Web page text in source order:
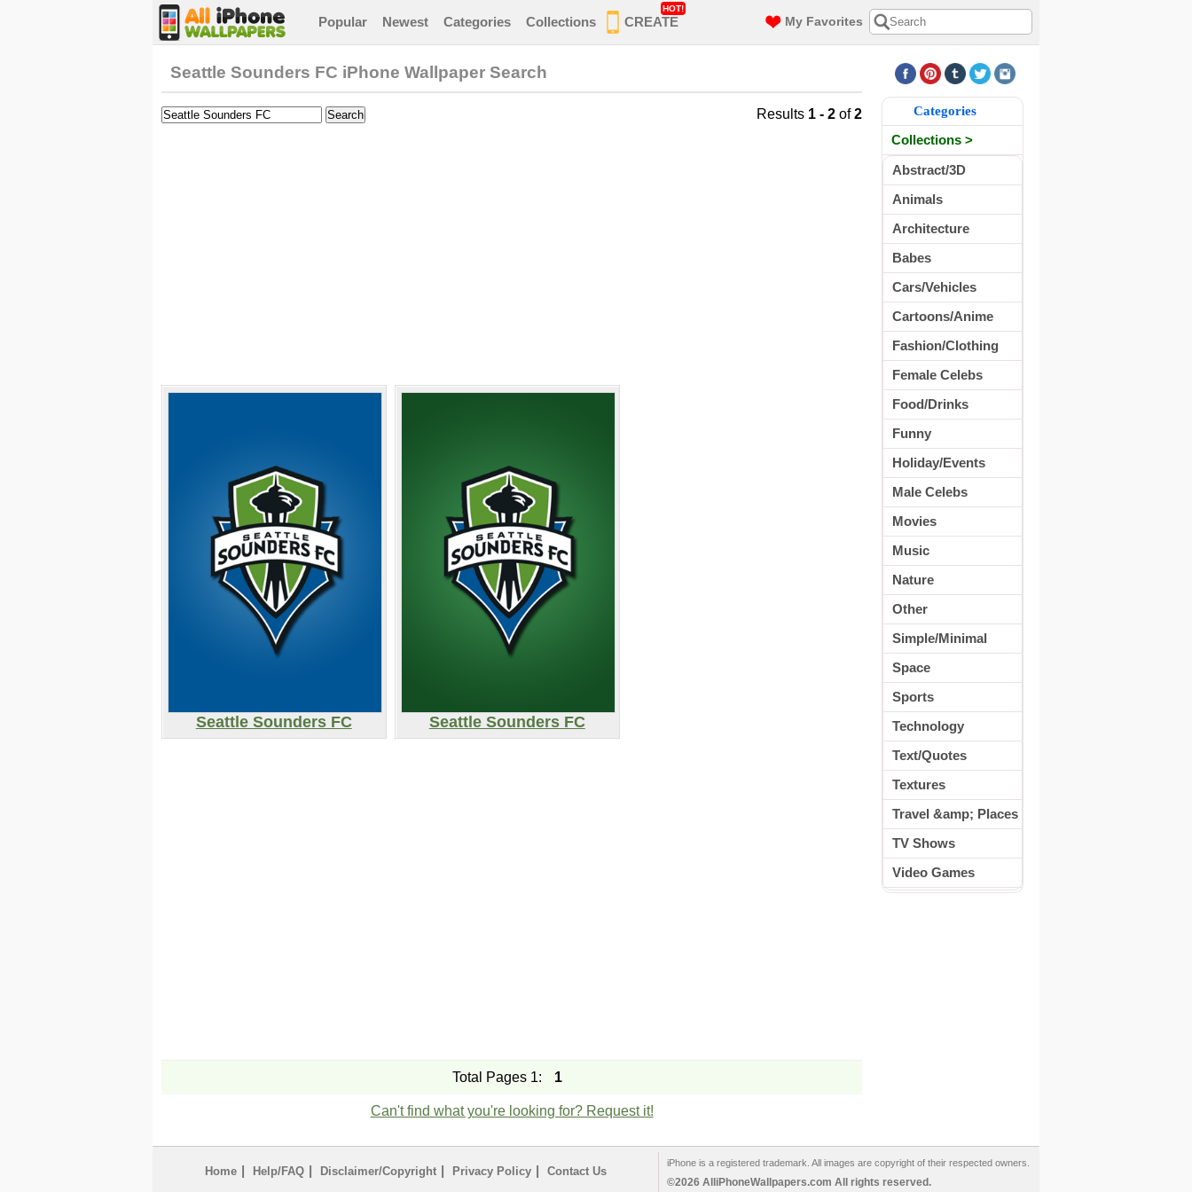
Popular Newest Categories Collections CREATE
HOT!
My Favorites
Seattle Sounders FC iPhone Wallpaper Search
Results 1 - 2 of2
Seattle Sounders FC Seattle Sounders FC
Total Pages 1: 1
Can't find what you're looking for? Request it!
Categories
Collections >
Abstract/3D
Animals
Architecture
Babes
Cars/Vehicles
Cartoons/Anime
Fashion/Clothing
Female Celebs
Food/Drinks
Funny
Holiday/Events
Male Celebs
Movies
Music
Nature
Other
Simple/Minimal
Space
Sports
Technology
Text/Quotes
Textures
Travel &amp; Places
TV Shows
Video Games
Home | Help/FAQ | Disclaimer/Copyright | Privacy Policy | Contact Us
iPhone is a registered trademark. All images are copyright of their respected owners.
©2026 AlliPhoneWallpapers.com All rights reserved.